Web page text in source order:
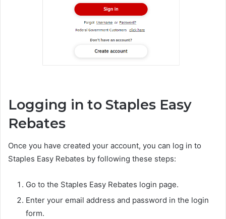
Logging in to Staples Easy
Rebates
Once you have created your account, you can log in to
Staples Easy Rebates by following these steps:
Go to the Staples Easy Rebates login page.
Enter your email address and password in the login
form.